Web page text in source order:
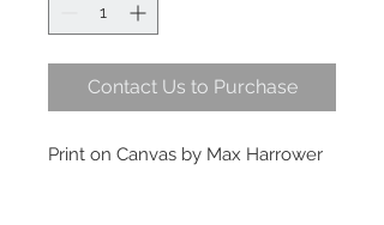
Contact Us to Purchase
Print on Canvas by Max Harrower